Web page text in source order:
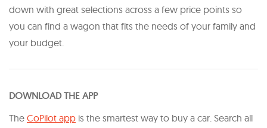
down with great selections across a few price points so
you can find a wagon that fits the needs of your family and
your budget.
DOWNLOAD THE APP
The CoPilot app is the smartest way to buy a car. Search all